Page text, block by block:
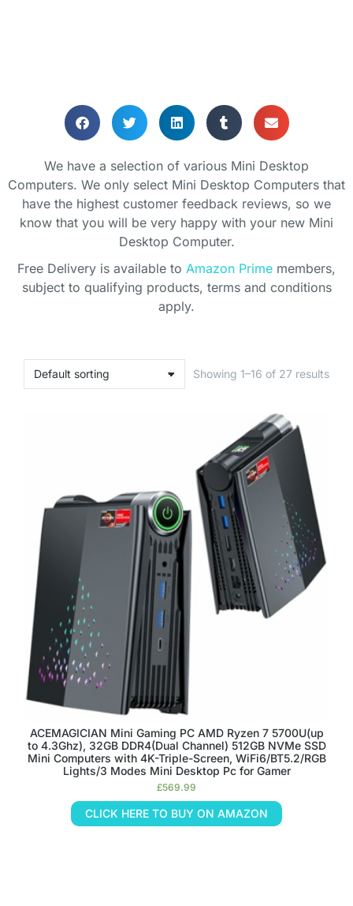
We have a selection of various Mini Desktop
Computers. We only select Mini Desktop Computers that
have the highest customer feedback reviews, so we
know that you will be very happy with your new Mini
Desktop Computer.
Free Delivery is available to Amazon Prime members,
subject to qualifying products, terms and conditions
apply.
Showing 1–16 of 27 results
ACEMAGICIAN Mini Gaming PC AMD Ryzen 7 5700U(up
to 4.3Ghz), 32GB DDR4(Dual Channel) 512GB NVMe SSD
Mini Computers with 4K-Triple-Screen, WiFi6/BT5.2/RGB
Lights/3 Modes Mini Desktop Pc for Gamer
£569.99
CLICK HERE TO BUY ON AMAZON